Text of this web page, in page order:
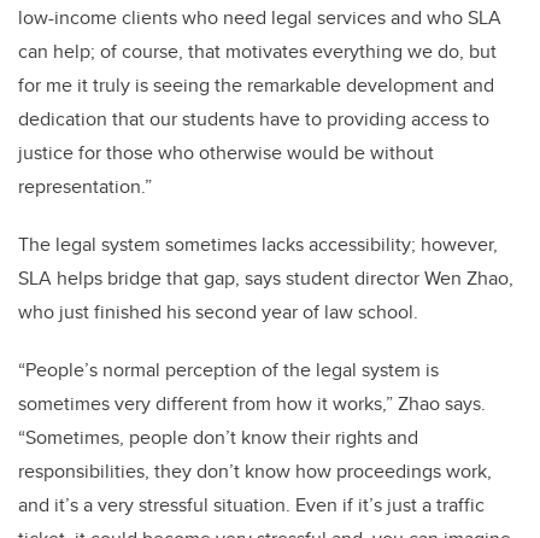
low-income clients who need legal services and who SLA
can help; of course, that motivates everything we do, but
for me it truly is seeing the remarkable development and
dedication that our students have to providing access to
justice for those who otherwise would be without
representation.”
The legal system sometimes lacks accessibility; however,
SLA helps bridge that gap, says student director Wen Zhao,
who just finished his second year of law school.
“People’s normal perception of the legal system is
sometimes very different from how it works,” Zhao says.
“Sometimes, people don’t know their rights and
responsibilities, they don’t know how proceedings work,
and it’s a very stressful situation. Even if it’s just a traffic